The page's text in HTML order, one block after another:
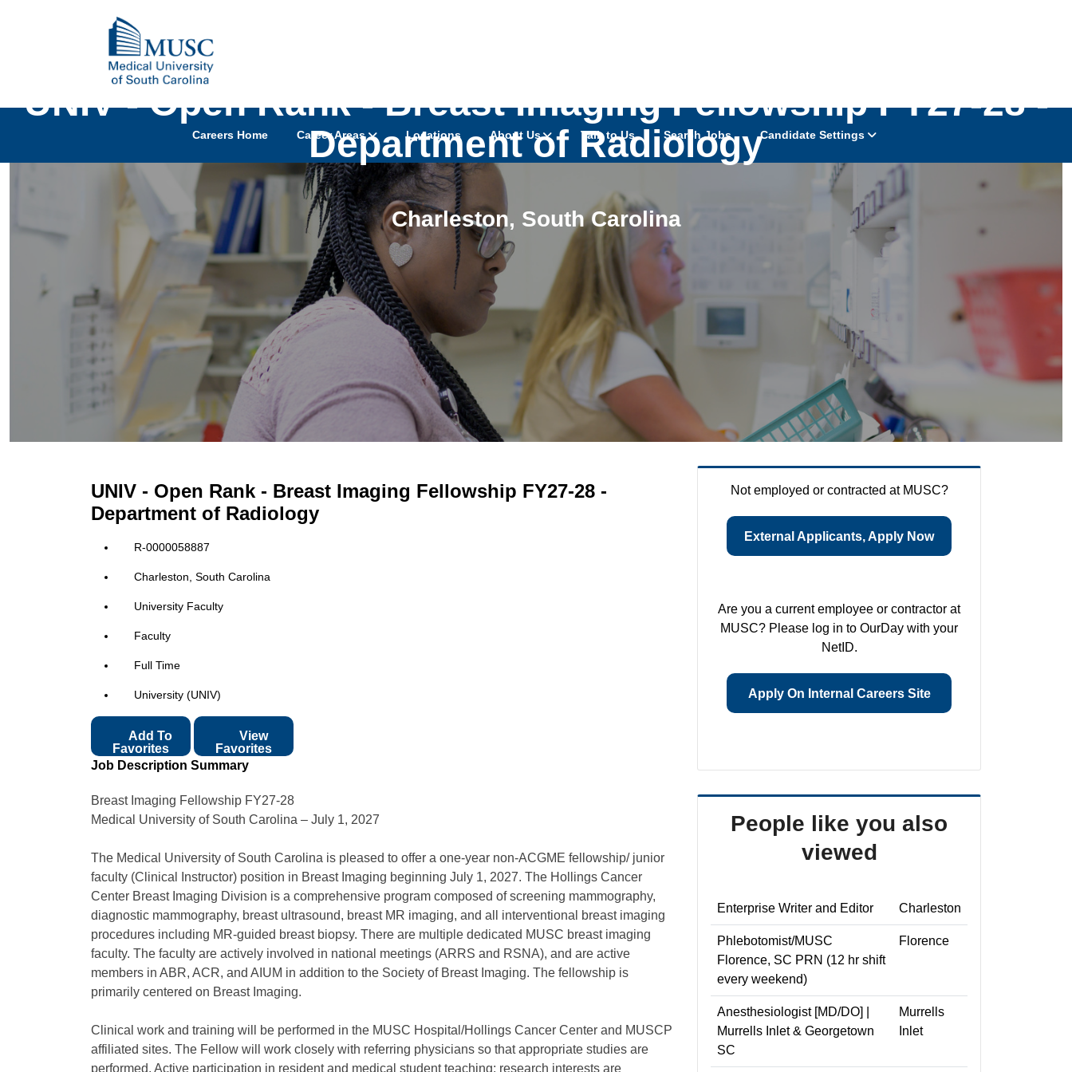
Careers Home Career Areas Locations About Us Talk to Us Search Jobs Candidate Settings
UNIV - Open Rank - Breast Imaging Fellowship FY27-28 -
Department of Radiology
Charleston, South Carolina
UNIV - Open Rank - Breast Imaging Fellowship FY27-28 -
Department of Radiology
R-0000058887
Charleston, South Carolina
University Faculty
Faculty
Full Time
University (UNIV)
Favorites
View
Favorites
Job Description Summary
Breast Imaging Fellowship FY27-28
Medical University of South Carolina – July 1, 2027
The Medical University of South Carolina is pleased to offer a one-year non-ACGME fellowship/ junior
faculty (Clinical Instructor) position in Breast Imaging beginning July 1, 2027. The Hollings Cancer
Center Breast Imaging Division is a comprehensive program composed of screening mammography,
diagnostic mammography, breast ultrasound, breast MR imaging, and all interventional breast imaging
procedures including MR-guided breast biopsy. There are multiple dedicated MUSC breast imaging
faculty. The faculty are actively involved in national meetings (ARRS and RSNA), and are active
members in ABR, ACR, and AIUM in addition to the Society of Breast Imaging. The fellowship is
primarily centered on Breast Imaging.
Clinical work and training will be performed in the MUSC Hospital/Hollings Cancer Center and MUSCP
affiliated sites. The Fellow will work closely with referring physicians so that appropriate studies are
performed. Active participation in resident and medical student teaching; research interests are
Not employed or contracted at MUSC?
External Applicants, Apply Now
Are you a current employee or contractor at
MUSC? Please log in to OurDay with your
NetID.
Apply On Internal Careers Site
People like you also
viewed
Enterprise Writer and Editor Charleston
Phlebotomist/MUSC
Florence, SC PRN (12 hr shift
every weekend)
Florence
Anesthesiologist [MD/DO] |
Murrells Inlet & Georgetown
SC
Murrells
Inlet